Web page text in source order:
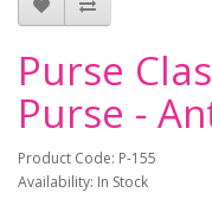
Purse
Purse -
Product Code: P-155
Availability: In Stock